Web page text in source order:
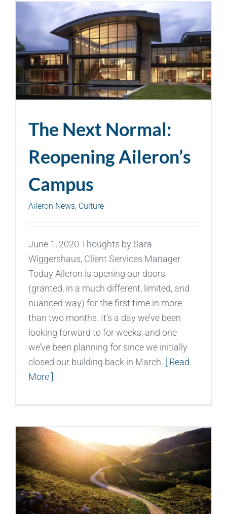
The Next Normal:
Reopening Aileron’s
Campus
Aileron News, Culture
June 1, 2020 Thoughts by Sara
Wiggershaus, Client Services Manager
Today Aileron is opening our doors
(granted, in a much different, limited, and
nuanced way) for the first time in more
than two months. It’s a day we’ve been
looking forward to for weeks, and one
we’ve been planning for since we initially
closed our building back in March.
[ Read
More ]